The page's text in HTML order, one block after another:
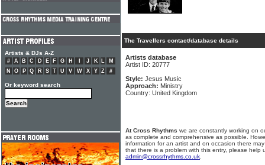
The Travellers contact/database details
Artists database
Artist ID: 20777
Style: Jesus Music
Approach: Ministry
Country: United Kingdom
At Cross Rhythms we are constantly working on
as complete and comprehensive as possible.
information for an artist and on occasion there
that there is a problem with this entry, please help
admin@crossrhythms.co.uk
Artists & DJs A-Z
# A B C D E F G H J K L
M
N
O P Q R S T U V W X Y Z #
Or keyword search